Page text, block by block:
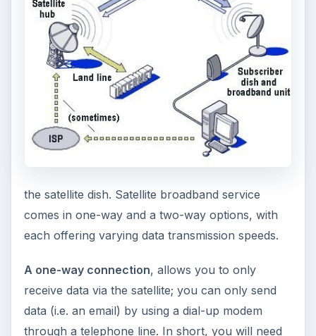
the satellite dish. Satellite broadband service
comes in one-way and a two-way options, with
each offering varying data transmission speeds.
A one-way connection, allows you to only
receive data via the satellite; you can only send
data (i.e. an email) by using a dial-up modem
through a telephone line. In short, you will need